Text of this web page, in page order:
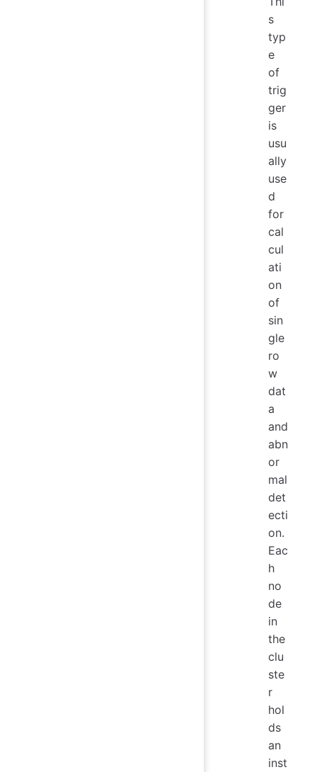
s
typ
e
of
trig
ger
is
usu
ally
use
d
for
cal
cul
ati
on
of
sin
gle
ro
w
dat
a
and
abn
or
mal
det
ecti
on.
Eac
h
no
de
in
the
clu
ste
r
hol
ds
an
inst